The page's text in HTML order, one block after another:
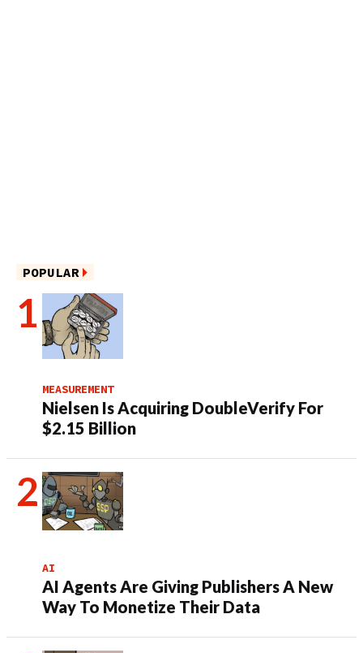
POPULAR
MEASUREMENT
Nielsen Is Acquiring DoubleVerify For
$2.15 Billion
AI
AI Agents Are Giving Publishers A New
Way To Monetize Their Data